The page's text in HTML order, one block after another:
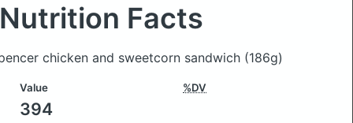
Nutrition Facts
chicken and sweetcorn sandwich (186g)
Value %DV
394